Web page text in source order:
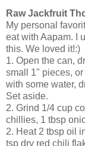
Raw Jackfruit
My personal
eat with Aapam. I
this. We loved it!:)
1. Open the can,
small 1" pieces,
with some water,
Set aside.
2. Grind 1/4 cup
chillies, 1 tbsp
2. Heat 2 tbsp oil
tsp dry red chili